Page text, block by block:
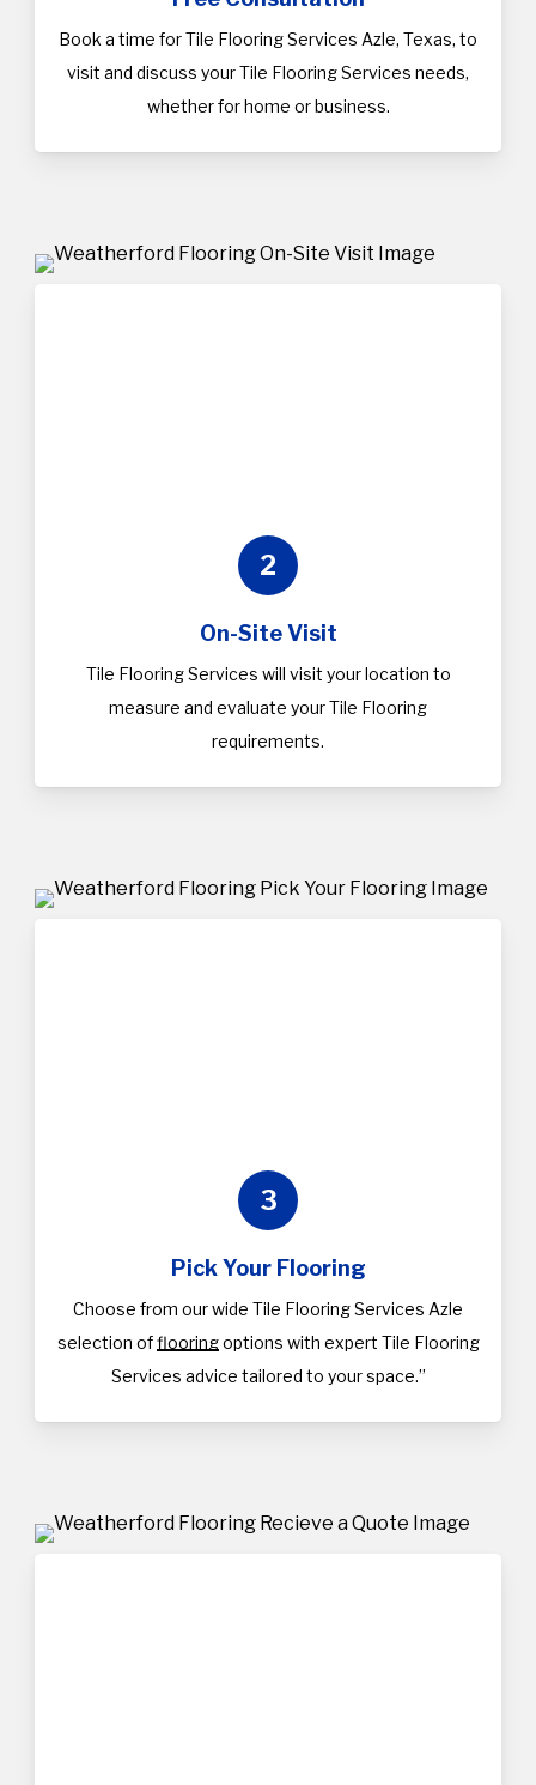
Book a time for Tile Flooring Services Azle, Texas, to
visit and discuss your Tile Flooring Services needs,
whether for home or business.
2
On-Site Visit
Tile Flooring Services will visit your location to
measure and evaluate your Tile Flooring
requirements.
3
Pick Your Flooring
Choose from our wide Tile Flooring Services Azle
selection offlooringoptions with expert Tile Flooring
Services advice tailored to your space.”